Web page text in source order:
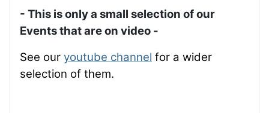
- This is only a small selection of our
Events that are on video -
See our youtube channel for a wider
selection of them.